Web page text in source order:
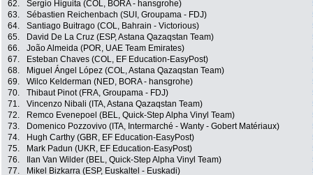
62.
Sergio Higuita (COL, BORA - hansgrohe)
63.
Sébastien Reichenbach (SUI, Groupama - FDJ)
64.
Santiago Buitrago (COL, Bahrain - Victorious)
65.
David De La Cruz (ESP, Astana Qazaqstan Team)
66.
João Almeida (POR, UAE Team Emirates)
67.
Esteban Chaves (COL, EF Education-EasyPost)
68.
Miguel Ángel López (COL, Astana Qazaqstan Team)
69.
Wilco Kelderman (NED, BORA - hansgrohe)
70.
Thibaut Pinot (FRA, Groupama - FDJ)
71.
Vincenzo Nibali (ITA, Astana Qazaqstan Team)
72.
Remco Evenepoel (BEL, Quick-Step Alpha Vinyl Team)
73.
Domenico Pozzovivo (ITA, Intermarché - Wanty - Gobert Matériaux)
74.
Hugh Carthy (GBR, EF Education-EasyPost)
75.
Mark Padun (UKR, EF Education-EasyPost)
76.
Ilan Van Wilder (BEL, Quick-Step Alpha Vinyl Team)
77.
Mikel Bizkarra (ESP, Euskaltel - Euskadi)